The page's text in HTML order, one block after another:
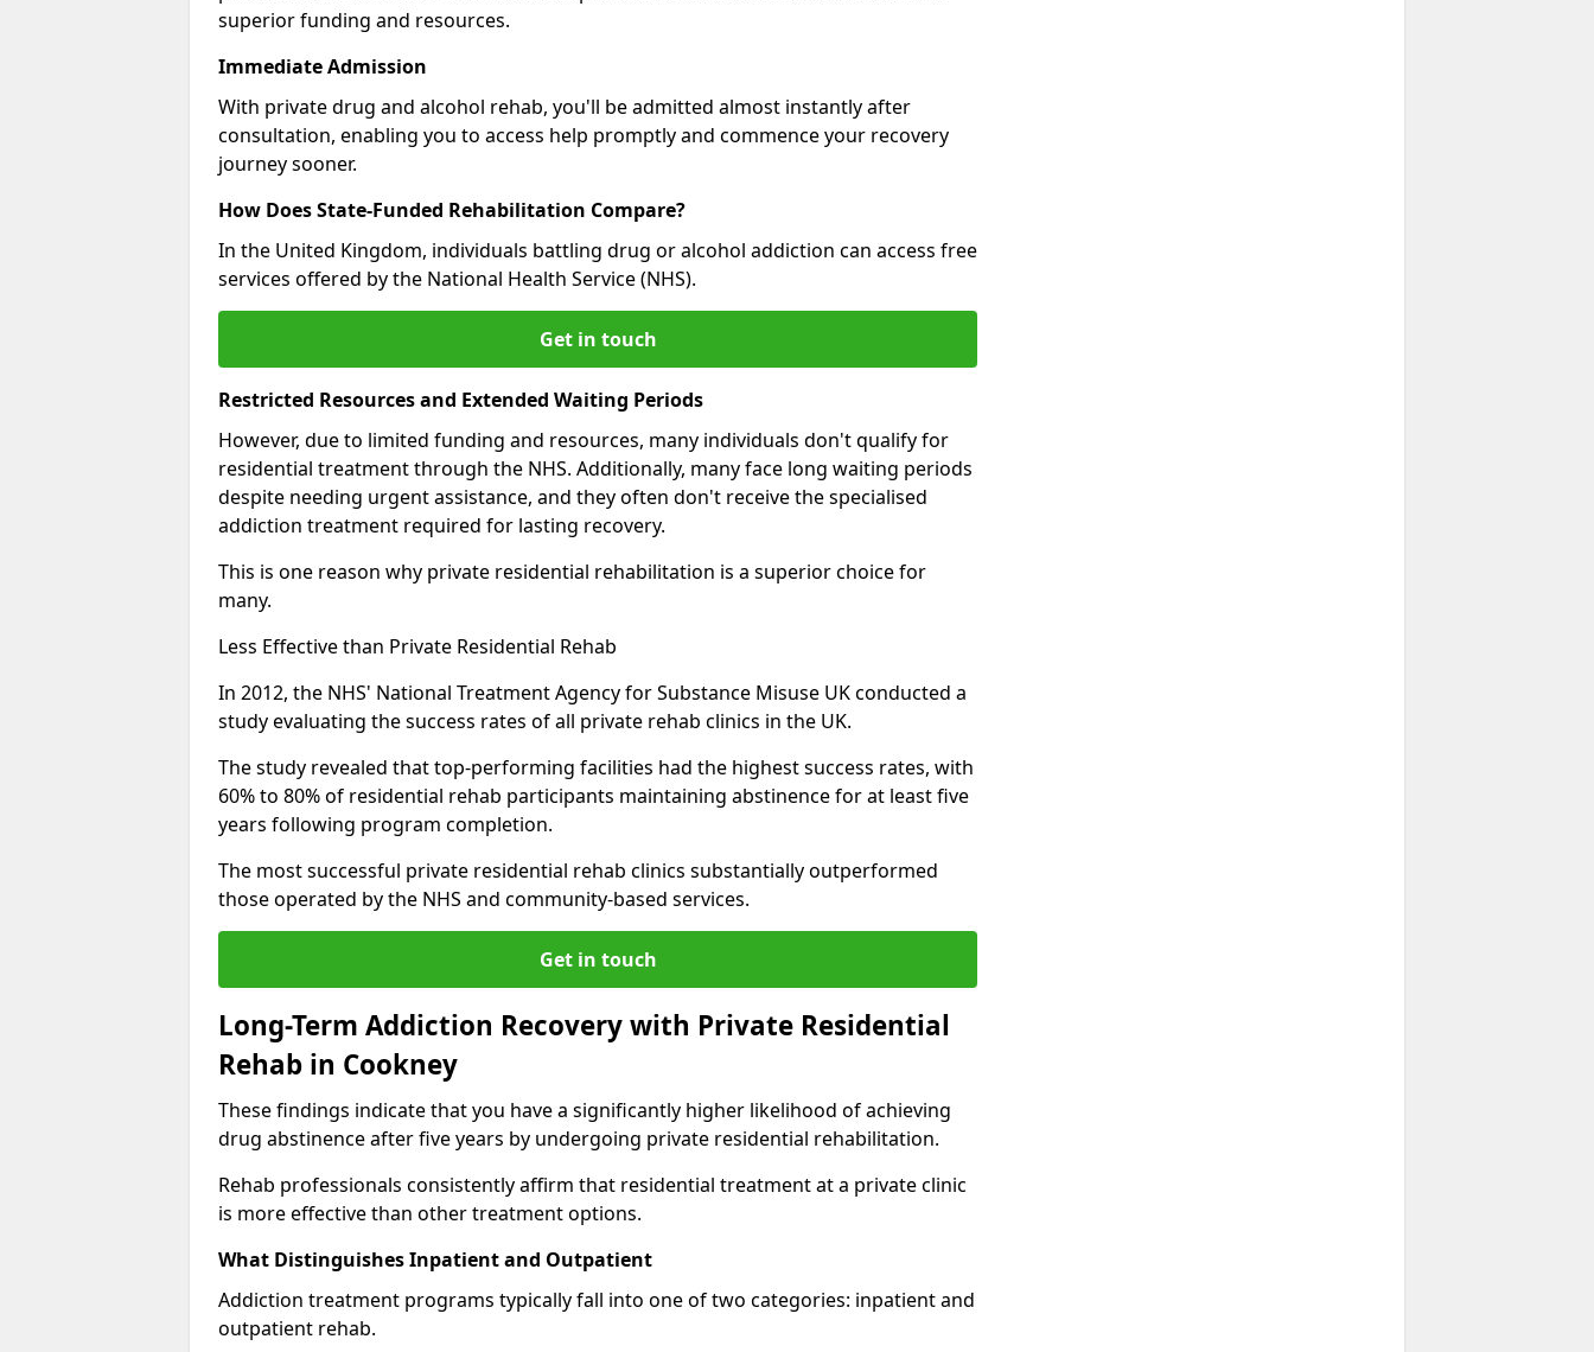
superior funding and resources.
Immediate Admission
With private drug and alcohol rehab, you'll be admitted almost instantly after
consultation, enabling you to access help promptly and commence your recovery
journey sooner.
How Does State-Funded Rehabilitation Compare?
In the United Kingdom, individuals battling drug or alcohol addiction can access free
services offered by the National Health Service (NHS).
Get in touch
Restricted Resources and Extended Waiting Periods
However, due to limited funding and resources, many individuals don't qualify for
residential treatment through the NHS. Additionally, many face long waiting periods
despite needing urgent assistance, and they often don't receive the specialised
addiction treatment required for lasting recovery.
This is one reason why private residential rehabilitation is a superior choice for
many.
Less Effective than Private Residential Rehab
In 2012, the NHS' National Treatment Agency for Substance Misuse UK conducted a
study evaluating the success rates of all private rehab clinics in the UK.
The study revealed that top-performing facilities had the highest success rates, with
60% to 80% of residential rehab participants maintaining abstinence for at least five
years following program completion.
The most successful private residential rehab clinics substantially outperformed
those operated by the NHS and community-based services.
Get in touch
Long-Term Addiction Recovery with Private Residential
Rehab in Cookney
These findings indicate that you have a significantly higher likelihood of achieving
drug abstinence after five years by undergoing private residential rehabilitation.
Rehab professionals consistently affirm that residential treatment at a private clinic
is more effective than other treatment options.
What Distinguishes Inpatient and Outpatient
Addiction treatment programs typically fall into one of two categories: inpatient and
outpatient rehab.